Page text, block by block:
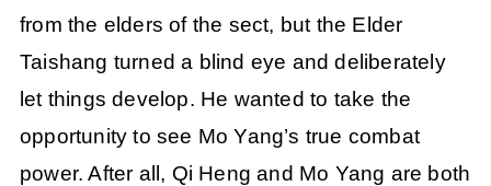
from the elders of the sect, but the Elder
Taishang turned a blind eye and deliberately
let things develop. He wanted to take the
opportunity to see Mo Yang’s true combat
power. After all, Qi Heng and Mo Yang are both